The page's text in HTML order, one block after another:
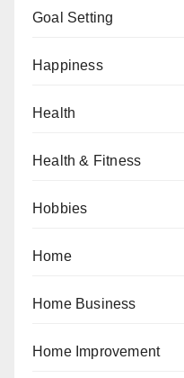
Goal Setting
Happiness
Health
Health & Fitness
Hobbies
Home
Home Business
Home Improvement